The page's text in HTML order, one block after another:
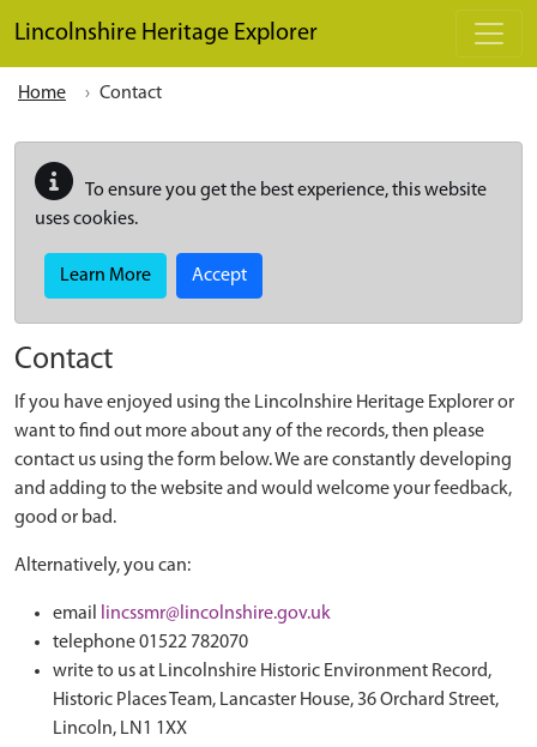
Lincolnshire Heritage Explorer
Home Contact
To ensure you get the best experience, this website
uses cookies.
Learn More Accept
Contact
If you have enjoyed using the Lincolnshire Heritage Explorer or
want to find out more about any of the records, then please
contact us using the form below. We are constantly developing
and adding to the website and would welcome your feedback,
good or bad.
Alternatively, you can:
email
lincssmr@lincolnshire.gov.uk
telephone 01522 782070
write to us at Lincolnshire Historic Environment Record,
Historic Places Team, Lancaster House, 36 Orchard Street,
Lincoln, LN1 1XX